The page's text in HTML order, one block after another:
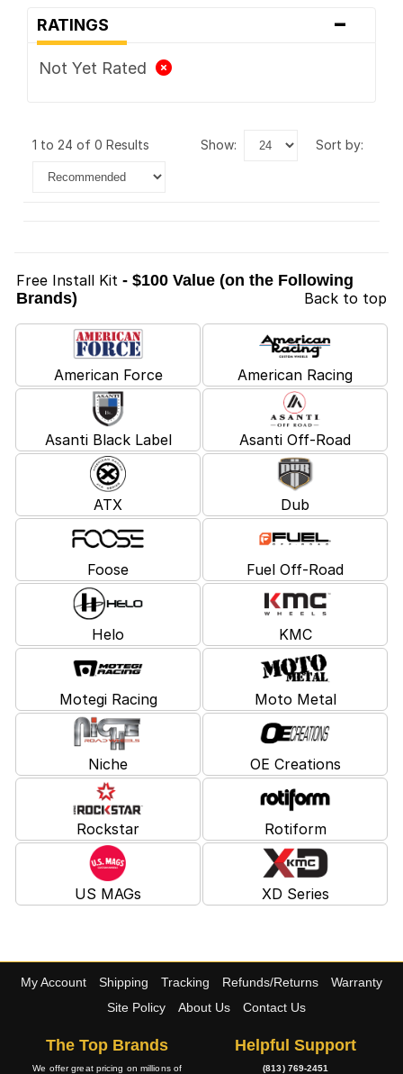
RATINGS -
Not Yet Rated
1 to 24 of 0 Results show: sort by:
Free Install Kit - $100 Value (on the Following
Brands)
Back to top
American Force American Racing
Asanti Black Label Asanti Off-Road
ATX Dub
Foose Fuel Off-Road
Helo KMC
Motegi Racing Moto Metal
Niche OE Creations
Rockstar Rotiform
US MAGs XD Series
My Account Shipping Tracking Refunds/Returns
Warranty
Site Policy
About Us Contact Us
The Top Brands
We offer great pricing on millions of
Helpful Support
(813) 769-2451